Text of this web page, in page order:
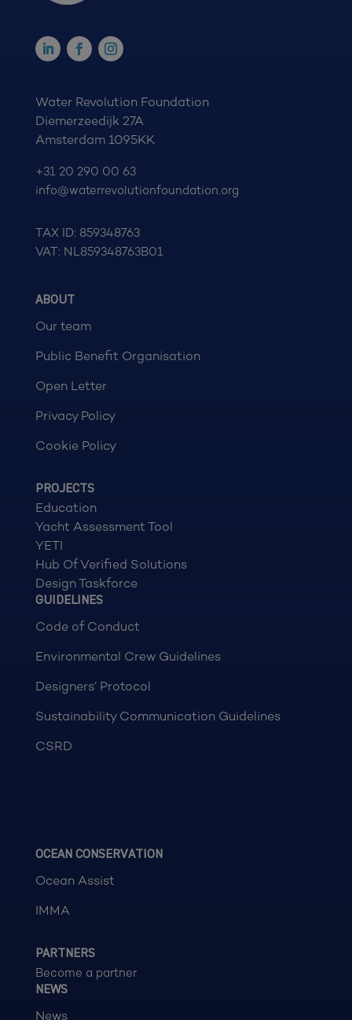
Water Revolution Foundation
Diemerzeedijk 27A
Amsterdam 1095KK
+31 20 290 00 63
info@waterrevolutionfoundation.org
TAX ID: 859348763
VAT: NL859348763B01
ABOUT
Our team
Public Benefit Organisation
Open Letter
Privacy Policy
Cookie Policy
PROJECTS
Education
Yacht Assessment Tool
YETI
Hub Of Verified Solutions
Design Taskforce
GUIDELINES
Code of Conduct
Environmental Crew Guidelines
Designers’ Protocol
Sustainability Communication Guidelines
CSRD
OCEAN CONSERVATION
Ocean Assist
IMMA
PARTNERS
Become a partner
NEWS
News